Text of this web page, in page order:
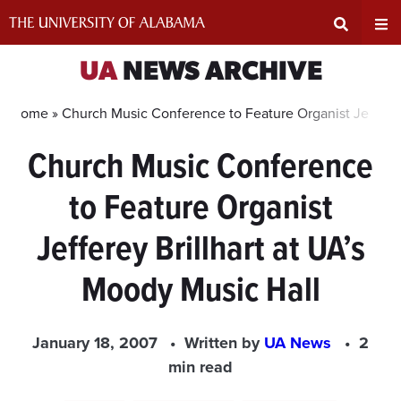
Search
Input
UANEWS ARCHIVE
Home »Church Music Conference to Feature Organist
Church Music Conference
to Feature Organist
Jefferey Brillhart at UA’s
Moody Music Hall
January 18, 2007 Written byUA News
2
min read